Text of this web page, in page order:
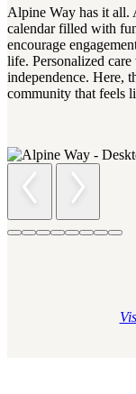
Alpine Way has it all.
calendar filled with
encourage
life. Personalized
independence. Here,
community that feels